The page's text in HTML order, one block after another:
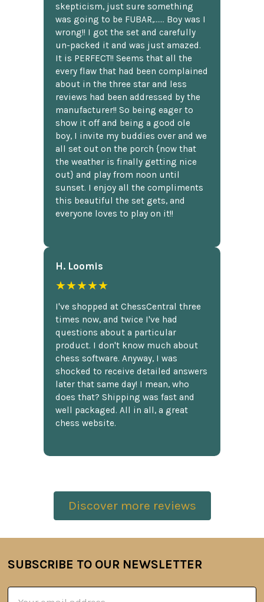
skepticism, just sure something
was going to be FUBAR,...... Boy was I
wrong!! I got the set and carefully
un-packed it and was just amazed.
It is PERFECT!! Seems that all the
every flaw that had been complained
about in the three star and less
reviews had been addressed by the
manufacturer!! So being eager to
show it off and being a good ole
boy, I invite my buddies over and we
all set out on the porch {now that
the weather is finally getting nice
out} and play from noon until
sunset. I enjoy all the compliments
this beautiful the set gets, and
everyone loves to play on it!!
H. Loomis
★★★★★
I've shopped at ChessCentral three
times now, and twice I've had
questions about a particular
product. I don't know much about
chess software. Anyway, I was
shocked to receive detailed answers
later that same day! I mean, who
does that? Shipping was fast and
well packaged. All in all, a great
chess website.
Discover more reviews
Footer
SUBSCRIBE TO OUR NEWSLETTER